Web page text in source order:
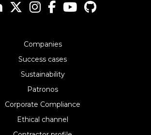
Companies
Success cases
Sustainability
Patronos
Corporate Compliance
Ethical channel